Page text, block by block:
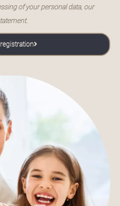
of your personal data, our